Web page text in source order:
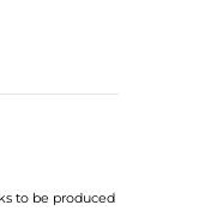
to be produced